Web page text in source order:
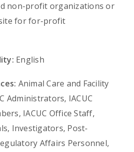
non-profit organizations or
for for-profit
English
Animal Care and Facility
Administrators, IACUC
IACUC Office Staff,
Investigators, Post-
Affairs Personnel,